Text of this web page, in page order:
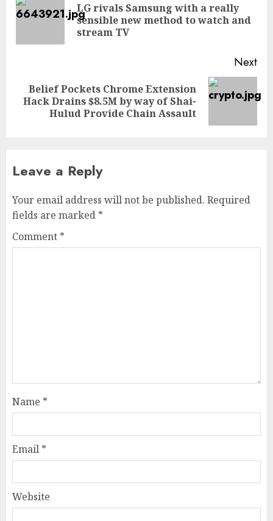
LG rivals Samsung with a really
sensible new method to watch and
stream TV
Next
Next
Belief Pockets Chrome Extension
Hack Drains $8.5M by way of Shai-
Hulud Provide Chain Assault
Leave a Reply
Your email address will not be published. Required
fields are marked *
Comment *
Name *
Email *
Website